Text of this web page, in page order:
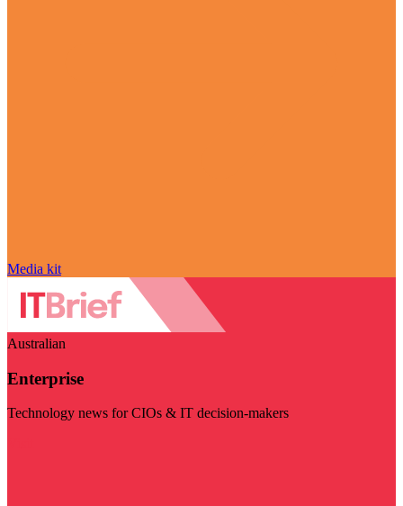
Media kit
Australian
Enterprise
Technology news for CIOs & IT decision-makers